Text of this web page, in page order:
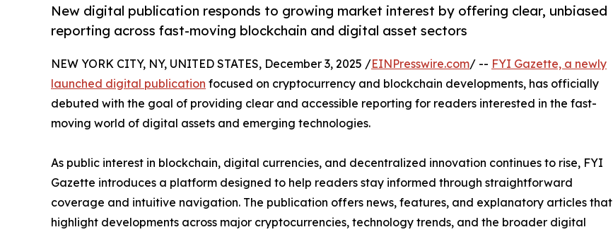
New digital publication responds to growing market interest by offering clear, unbiased
reporting across fast-moving blockchain and digital asset sectors
NEW YORK CITY, NY, UNITED STATES, December 3, 2025 /EINPresswire.com/ -- FYI Gazette, a newly
launched digital publication focused on cryptocurrency and blockchain developments, has officially
debuted with the goal of providing clear and accessible reporting for readers interested in the fast-
moving world of digital assets and emerging technologies.
As public interest in blockchain, digital currencies, and decentralized innovation continues to rise, FYI
Gazette introduces a platform designed to help readers stay informed through straightforward
coverage and intuitive navigation. The publication offers news, features, and explanatory articles that
highlight developments across major cryptocurrencies, technology trends, and the broader digital